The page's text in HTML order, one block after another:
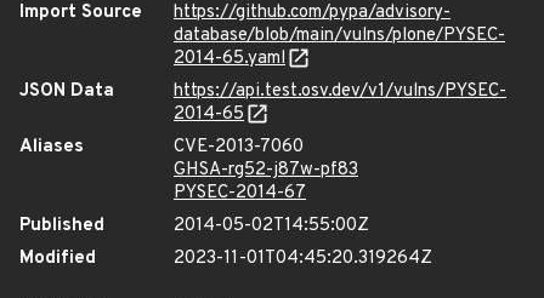
Import Source
https://github.com/pypa/advisory-
database/blob/main/vulns/plone/PYSEC-
2014-65.yaml
JSON Data
https://api.test.osv.dev/v1/vulns/PYSEC-
2014-65
Aliases
CVE-2013-7060
GHSA-rg52-j87w-pf83
PYSEC-2014-67
Published
2014-05-02T14:55:00Z
Modified
2023-11-01T04:45:20.319264Z